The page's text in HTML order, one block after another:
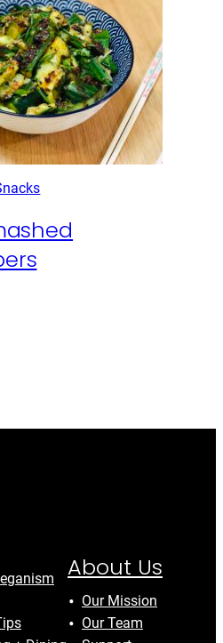
About Us
Our Mission
Our Team